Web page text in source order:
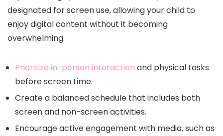
designated for screen use, allowing your child to
enjoy digital content without it becoming
overwhelming.
Prioritize in-person interaction and physical tasks
before screen time.
Create a balanced schedule that includes both
screen and non-screen activities.
Encourage active engagement with media, such as